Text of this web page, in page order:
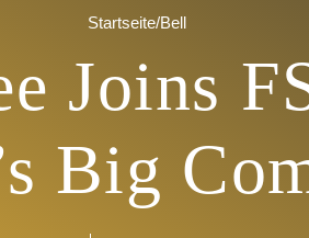
Startseite/Bell
Joins
Big